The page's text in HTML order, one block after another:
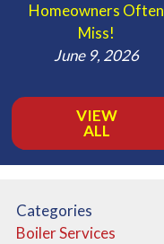
Homeowners Often
Miss!
June 9, 2026
VIEW
ALL
Categories
Boiler Services